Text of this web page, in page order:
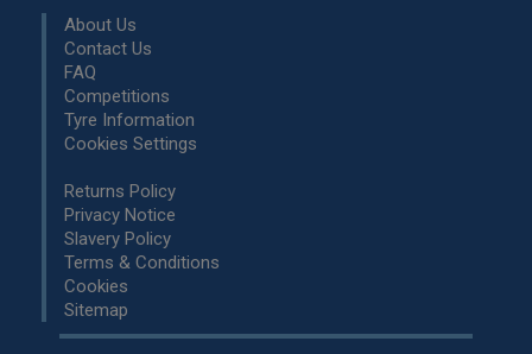
About Us
Contact Us
FAQ
Competitions
Tyre Information
Cookies Settings
Returns Policy
Privacy Notice
Slavery Policy
Terms & Conditions
Cookies
Sitemap